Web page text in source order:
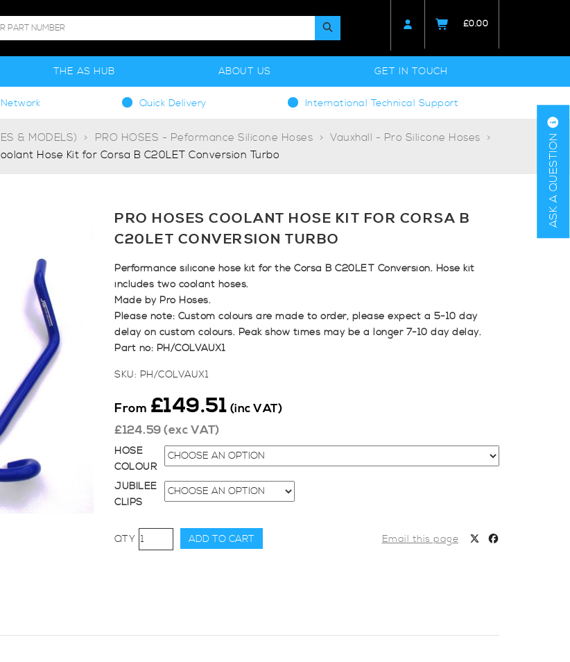
£0.00
THE AS HUB ABOUT US GET IN TOUCH
Quick Delivery International Technical Support
& MODELS) PRO HOSES - Peformance Silicone Hoses
Vauxhall - Pro Silicone Hoses
Hose Kit for Corsa B C20LET Conversion Turbo ASK A QUESTION
PRO HOSES COOLANT HOSE KIT FOR CORSA B
C20LET CONVERSION TURBO
Performance silicone hose kit for the Corsa B C20LET Conversion. Hose kit
includes two coolant hoses.
Made by Pro Hoses.
Please note: Custom colours are made to order, please expect a 5-10 day
delay on custom colours. Peak show times may be a longer 7-10 day delay.
Part no: PH/COLVAUX1
SKU: PH/COLVAUX1
From £149.51 (inc VAT)
£124.59(exc VAT)
HOSE
COLOUR
JUBILEE
CLIPS
Pro
Hoses
ADD TO CART Email this page